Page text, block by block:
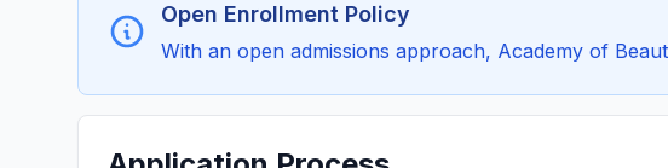
Open Enrollment Policy
With an open admissions approach, Academy of